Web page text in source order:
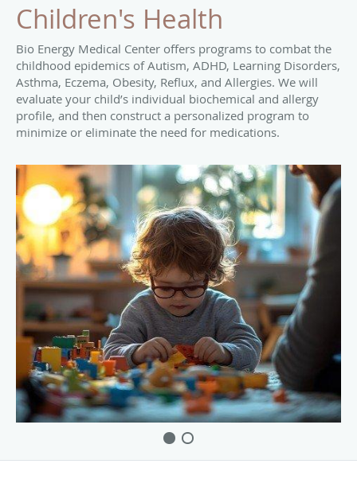
Children's Health
Bio Energy Medical Center offers programs to combat the
childhood epidemics of Autism, ADHD, Learning Disorders,
Asthma, Eczema, Obesity, Reflux, and Allergies. We will
evaluate your child’s individual biochemical and allergy
profile, and then construct a personalized program to
minimize or eliminate the need for medications.